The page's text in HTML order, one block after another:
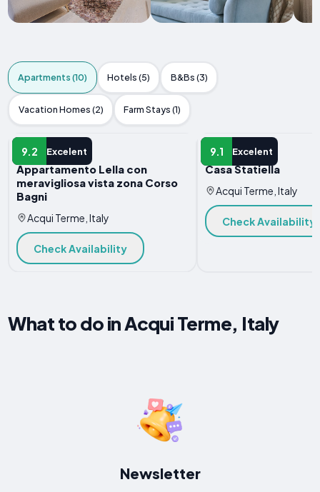
Apartments (10) Hotels (5) B&Bs (3)
Vacation Homes (2) Farm Stays (1)
9.2 Excelent
APARTMENT
Appartamento Lella con
meravigliosa vista zona Corso
Bagni
Acqui Terme, Italy
Check Availability
9.1 Excelent
APARTMENT
Casa Statiella
Acqui Terme, Italy
Check Availability
What to do in Acqui Terme, Italy
Newsletter